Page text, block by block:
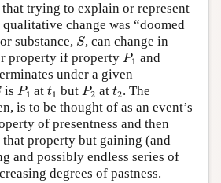
trying to explain or represent
change was “doomed
substance, S
S, can change in
property if property P1
P1 and
under a given
is P1
P1 att1
t1 butP2
P2 att2
t2 . The
is to be thought of as an event’s
of presentness and then
property but gaining (and
and possibly endless series of
degrees of pastness.